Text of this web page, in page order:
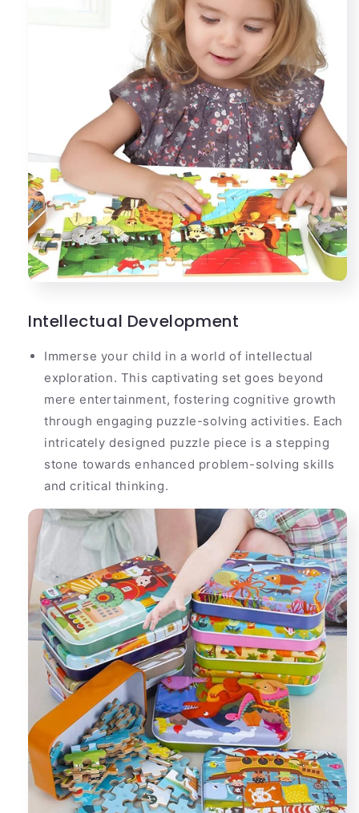
Intellectual Development
Immerse your child in a world of intellectual
exploration. This captivating set goes beyond
mere entertainment, fostering cognitive growth
through engaging puzzle-solving activities. Each
intricately designed puzzle piece is a stepping
stone towards enhanced problem-solving skills
and critical thinking.